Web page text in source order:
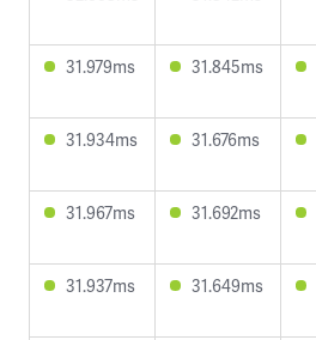
31.979ms 31.845ms
31.934ms 31.676ms
31.967ms 31.692ms
31.937ms 31.649ms